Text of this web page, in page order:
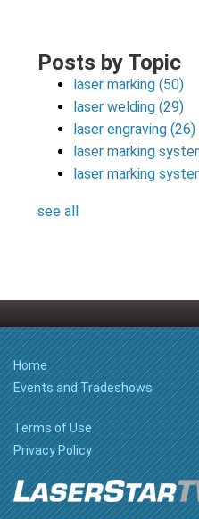
Posts by Topic
laser marking(50)
laser welding(29)
laser engraving(26)
laser marking
laser marking
see all
Home
Events and Tradeshows
Terms of Use
Privacy Policy